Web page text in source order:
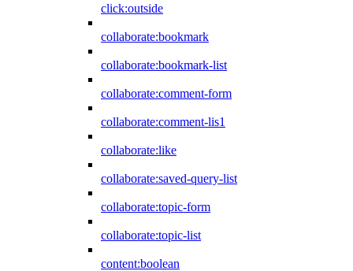
click:outside
collaborate:bookmark
collaborate:bookmark-list
collaborate:comment-form
collaborate:comment-lis1
collaborate:like
collaborate:saved-query-list
collaborate:topic-form
collaborate:topic-list
content:boolean